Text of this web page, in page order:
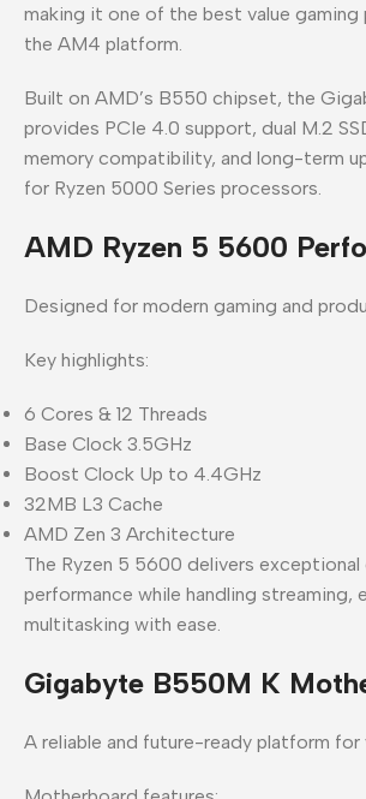
making it one of the best value gaming
the AM4 platform.
Built on AMD’s B550 chipset, the
provides PCIe 4.0 support, dual M.2
memory compatibility, and long-term
for Ryzen 5000 Series processors.
AMD Ryzen 5 5600
Designed for modern gaming and
Key highlights:
6 Cores & 12 Threads
Base Clock 3.5GHz
Boost Clock Up to 4.4GHz
32MB L3 Cache
AMD Zen 3 Architecture
The Ryzen 5 5600 delivers exceptional
performance while handling streaming,
multitasking with ease.
Gigabyte B550M K
A reliable and future-ready platform for